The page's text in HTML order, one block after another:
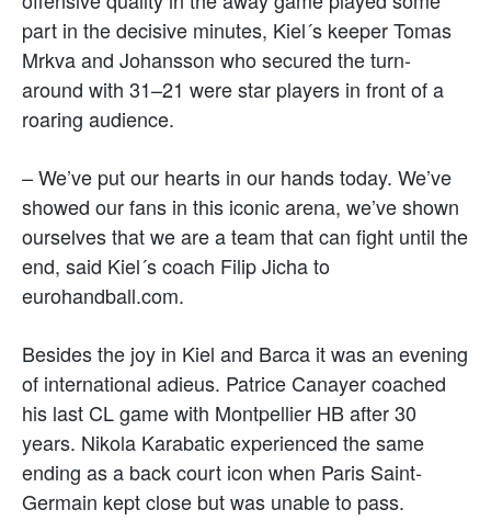
part in the decisive minutes, Kiel´s keeper Tomas
Mrkva and Johansson who secured the turn-
around with 31–21 were star players in front of a
roaring audience.
– We’ve put our hearts in our hands today. We’ve
showed our fans in this iconic arena, we’ve shown
ourselves that we are a team that can fight until the
end, said Kiel´s coach Filip Jicha to
eurohandball.com.
Besides the joy in Kiel and Barca it was an evening
of international adieus. Patrice Canayer coached
his last CL game with Montpellier HB after 30
years. Nikola Karabatic experienced the same
ending as a back court icon when Paris Saint-
Germain kept close but was unable to pass.